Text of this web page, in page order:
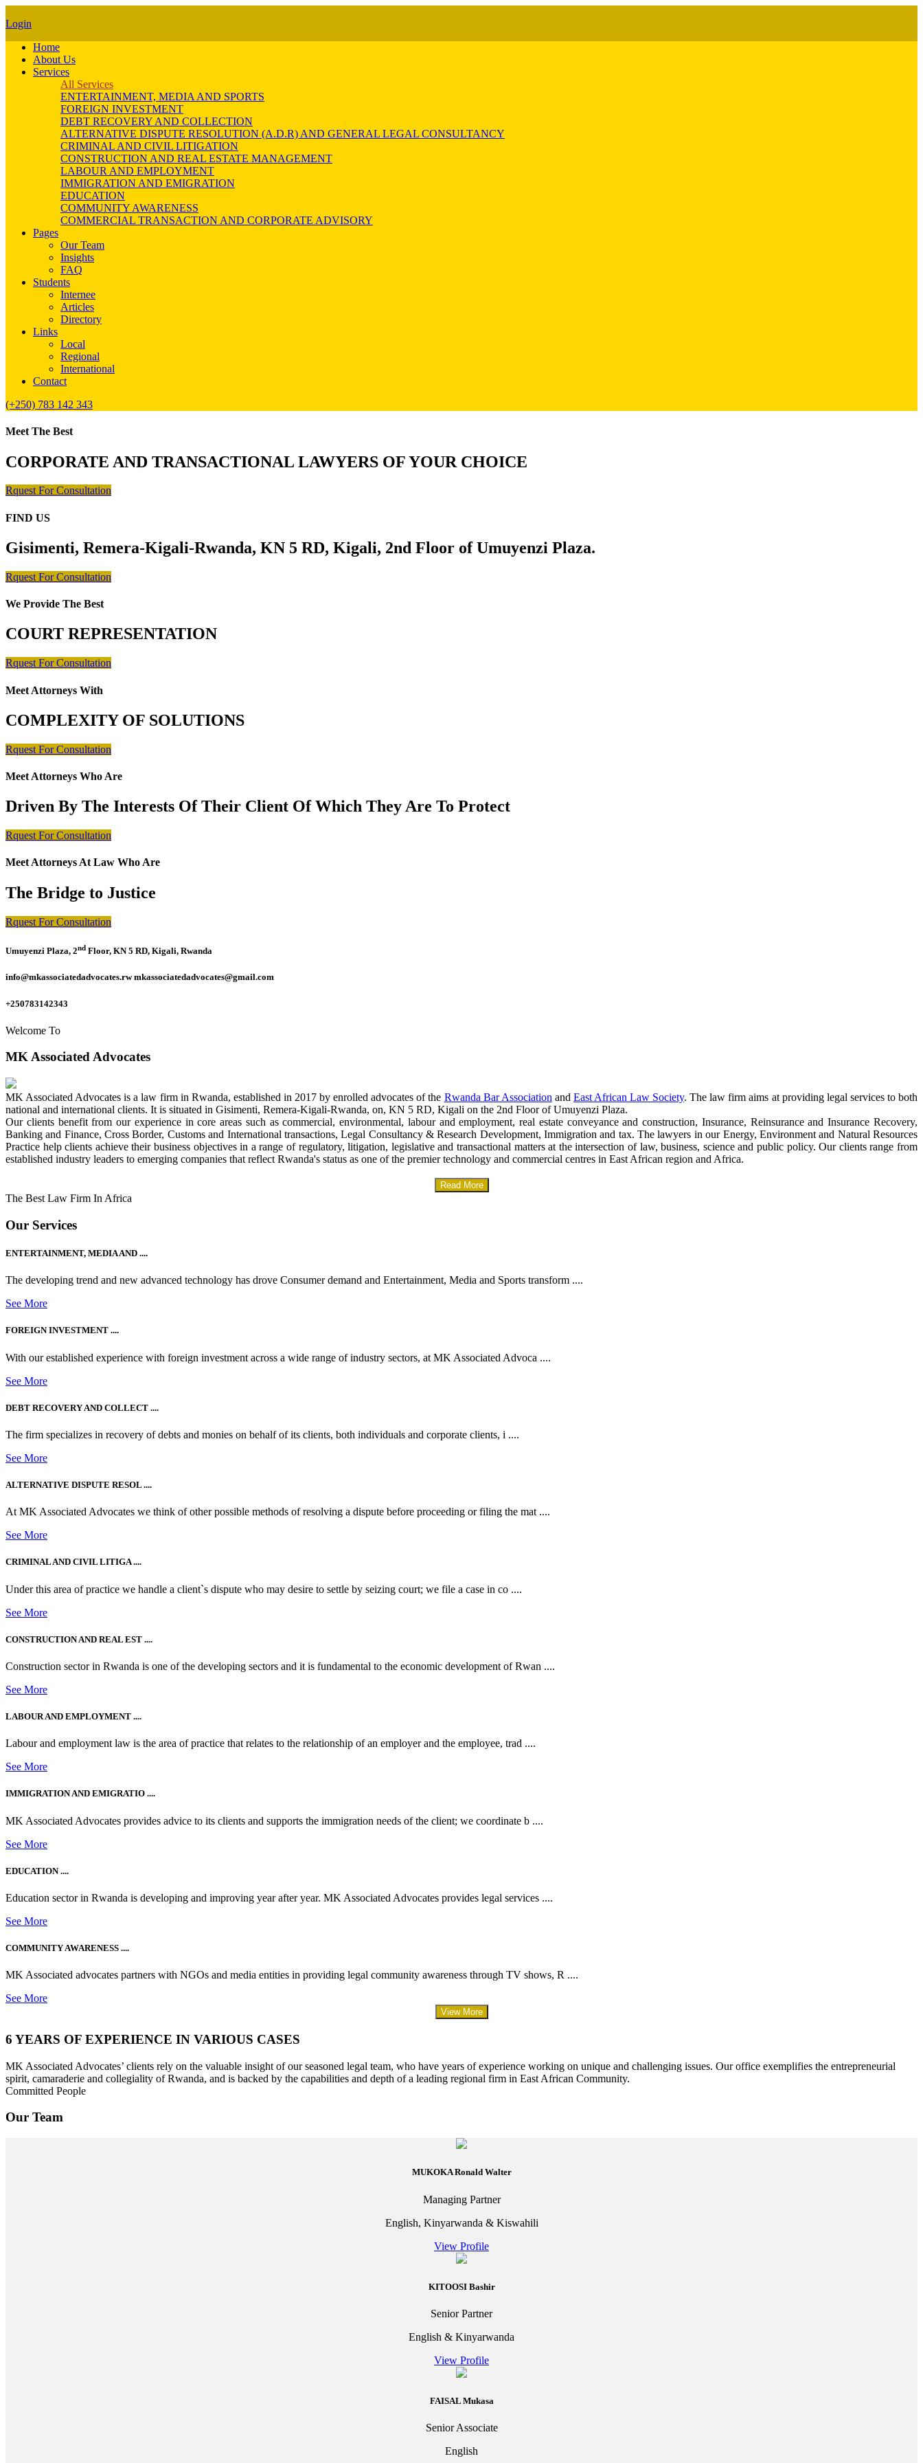
Login
Home
About Us
Services
All Services
ENTERTAINMENT, MEDIA AND SPORTS
FOREIGN INVESTMENT
DEBT RECOVERY AND COLLECTION
ALTERNATIVE DISPUTE RESOLUTION (A.D.R) AND GENERAL LEGAL CONSULTANCY
CRIMINAL AND CIVIL LITIGATION
CONSTRUCTION AND REAL ESTATE MANAGEMENT
LABOUR AND EMPLOYMENT
IMMIGRATION AND EMIGRATION
EDUCATION
COMMUNITY AWARENESS
COMMERCIAL TRANSACTION AND CORPORATE ADVISORY
Pages
Our Team
Insights
FAQ
Students
Internee
Articles
Directory
Links
Local
Regional
International
Contact
(+250) 783 142 343
Meet The Best
CORPORATE AND TRANSACTIONAL LAWYERS OF YOUR CHOICE
Rquest For Consultation
FIND US
Gisimenti, Remera-Kigali-Rwanda, KN 5 RD, Kigali, 2nd Floor of Umuyenzi Plaza.
Rquest For Consultation
We Provide The Best
COURT REPRESENTATION
Rquest For Consultation
Meet Attorneys With
COMPLEXITY OF SOLUTIONS
Rquest For Consultation
Meet Attorneys Who Are
Driven By The Interests Of Their Client Of Which They Are To Protect
Rquest For Consultation
Meet Attorneys At Law Who Are
The Bridge to Justice
Rquest For Consultation
Umuyenzi Plaza, 2nd Floor, KN 5 RD, Kigali, Rwanda
info@mkassociatedadvocates.rw mkassociatedadvocates@gmail.com
+250783142343
Welcome To
MK Associated Advocates
MK Associated Advocates is a law firm in Rwanda, established in 2017 by enrolled advocates of the Rwanda Bar Association and East African Law Society. The law firm aims at providing legal services to both
national and international clients. It is situated in Gisimenti, Remera-Kigali-Rwanda, on, KN 5 RD, Kigali on the 2nd Floor of Umuyenzi Plaza.
Our clients benefit from our experience in core areas such as commercial, environmental, labour and employment, real estate conveyance and construction, Insurance, Reinsurance and Insurance Recovery,
Banking and Finance, Cross Border, Customs and International transactions, Legal Consultancy & Research Development, Immigration and tax. The lawyers in our Energy, Environment and Natural Resources
Practice help clients achieve their business objectives in a range of regulatory, litigation, legislative and transactional matters at the intersection of law, business, science and public policy. Our clients range from
established industry leaders to emerging companies that reflect Rwanda's status as one of the premier technology and commercial centres in East African region and Africa.
Read More
The Best Law Firm In Africa
Our Services
ENTERTAINMENT, MEDIA AND ....
The developing trend and new advanced technology has drove Consumer demand and Entertainment, Media and Sports transform ....
See More
FOREIGN INVESTMENT ....
With our established experience with foreign investment across a wide range of industry sectors, at MK Associated Advoca ....
See More
DEBT RECOVERY AND COLLECT ....
The firm specializes in recovery of debts and monies on behalf of its clients, both individuals and corporate clients, i ....
See More
ALTERNATIVE DISPUTE RESOL ....
At MK Associated Advocates we think of other possible methods of resolving a dispute before proceeding or filing the mat ....
See More
CRIMINAL AND CIVIL LITIGA ....
Under this area of practice we handle a client`s dispute who may desire to settle by seizing court; we file a case in co ....
See More
CONSTRUCTION AND REAL EST ....
Construction sector in Rwanda is one of the developing sectors and it is fundamental to the economic development of Rwan ....
See More
LABOUR AND EMPLOYMENT ....
Labour and employment law is the area of practice that relates to the relationship of an employer and the employee, trad ....
See More
IMMIGRATION AND EMIGRATIO ....
MK Associated Advocates provides advice to its clients and supports the immigration needs of the client; we coordinate b ....
See More
EDUCATION ....
Education sector in Rwanda is developing and improving year after year. MK Associated Advocates provides legal services ....
See More
COMMUNITY AWARENESS ....
MK Associated advocates partners with NGOs and media entities in providing legal community awareness through TV shows, R ....
See More
View More
6 YEARS OF EXPERIENCE IN VARIOUS CASES
MK Associated Advocates’ clients rely on the valuable insight of our seasoned legal team, who have years of experience working on unique and challenging issues. Our office exemplifies the entrepreneurial
spirit, camaraderie and collegiality of Rwanda, and is backed by the capabilities and depth of a leading regional firm in East African Community.
Committed People
Our Team
MUKOKA Ronald Walter
Managing Partner
English, Kinyarwanda & Kiswahili
View Profile
KITOOSI Bashir
Senior Partner
English & Kinyarwanda
View Profile
FAISAL Mukasa
Senior Associate
English